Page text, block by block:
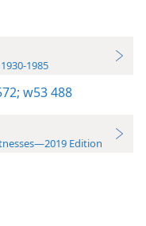
1985
w53 488
Edition